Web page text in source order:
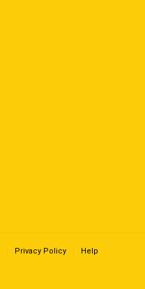
Privacy Policy Help